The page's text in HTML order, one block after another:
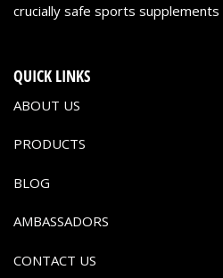
crucially safe sports supplements
QUICK LINKS
ABOUT US
PRODUCTS
BLOG
AMBASSADORS
CONTACT US